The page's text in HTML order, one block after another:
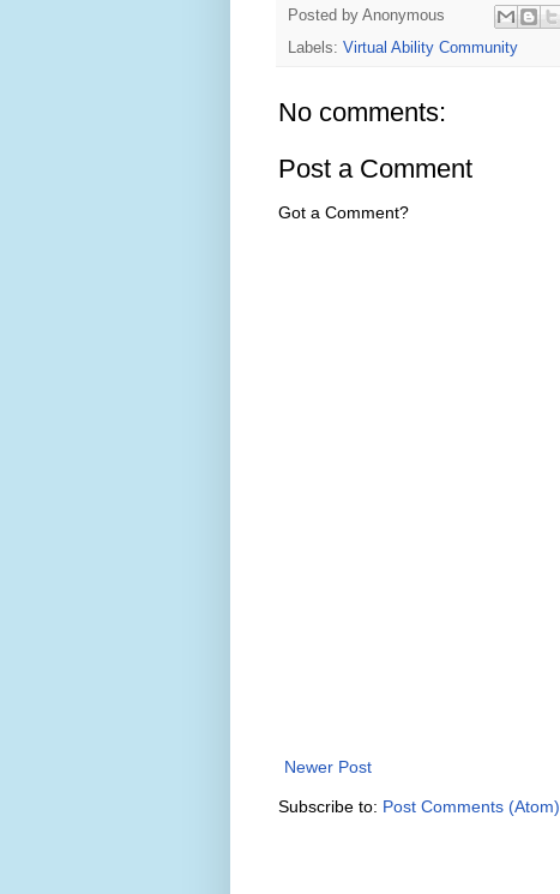
Posted by Anonymous
Labels: Virtual Ability Community
No comments:
Post a Comment
Got a Comment?
Newer Post
Subscribe to: Post Comments (Atom)